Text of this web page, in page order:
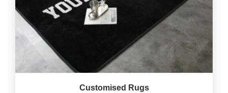
Customised Rugs